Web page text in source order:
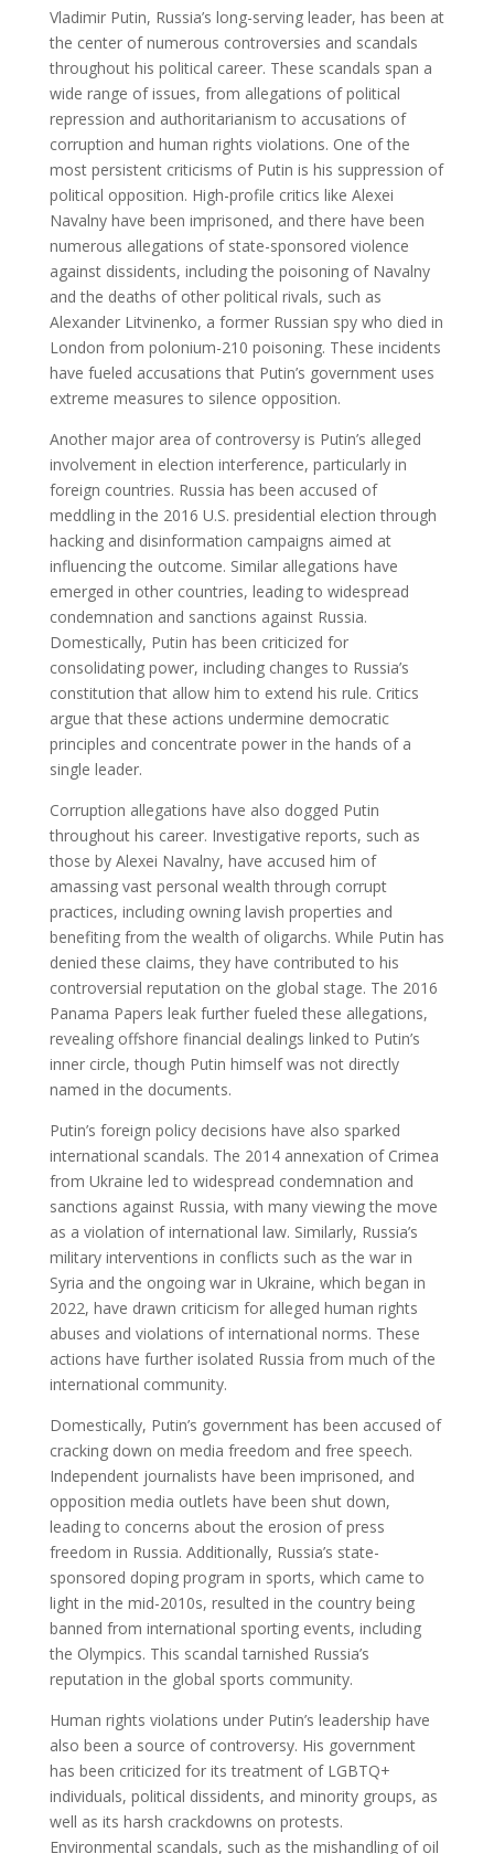
Vladimir Putin, Russia’s long-serving leader, has been at
the center of numerous controversies and scandals
throughout his political career. These scandals span a
wide range of issues, from allegations of political
repression and authoritarianism to accusations of
corruption and human rights violations. One of the
most persistent criticisms of Putin is his suppression of
political opposition. High-profile critics like Alexei
Navalny have been imprisoned, and there have been
numerous allegations of state-sponsored violence
against dissidents, including the poisoning of Navalny
and the deaths of other political rivals, such as
Alexander Litvinenko, a former Russian spy who died in
London from polonium-210 poisoning. These incidents
have fueled accusations that Putin’s government uses
extreme measures to silence opposition.
Another major area of controversy is Putin’s alleged
involvement in election interference, particularly in
foreign countries. Russia has been accused of
meddling in the 2016 U.S. presidential election through
hacking and disinformation campaigns aimed at
influencing the outcome. Similar allegations have
emerged in other countries, leading to widespread
condemnation and sanctions against Russia.
Domestically, Putin has been criticized for
consolidating power, including changes to Russia’s
constitution that allow him to extend his rule. Critics
argue that these actions undermine democratic
principles and concentrate power in the hands of a
single leader.
Corruption allegations have also dogged Putin
throughout his career. Investigative reports, such as
those by Alexei Navalny, have accused him of
amassing vast personal wealth through corrupt
practices, including owning lavish properties and
benefiting from the wealth of oligarchs. While Putin has
denied these claims, they have contributed to his
controversial reputation on the global stage. The 2016
Panama Papers leak further fueled these allegations,
revealing offshore financial dealings linked to Putin’s
inner circle, though Putin himself was not directly
named in the documents.
Putin’s foreign policy decisions have also sparked
international scandals. The 2014 annexation of Crimea
from Ukraine led to widespread condemnation and
sanctions against Russia, with many viewing the move
as a violation of international law. Similarly, Russia’s
military interventions in conflicts such as the war in
Syria and the ongoing war in Ukraine, which began in
2022, have drawn criticism for alleged human rights
abuses and violations of international norms. These
actions have further isolated Russia from much of the
international community.
Domestically, Putin’s government has been accused of
cracking down on media freedom and free speech.
Independent journalists have been imprisoned, and
opposition media outlets have been shut down,
leading to concerns about the erosion of press
freedom in Russia. Additionally, Russia’s state-
sponsored doping program in sports, which came to
light in the mid-2010s, resulted in the country being
banned from international sporting events, including
the Olympics. This scandal tarnished Russia’s
reputation in the global sports community.
Human rights violations under Putin’s leadership have
also been a source of controversy. His government
has been criticized for its treatment of LGBTQ+
individuals, political dissidents, and minority groups, as
well as its harsh crackdowns on protests.
Environmental scandals, such as the mishandling of oil